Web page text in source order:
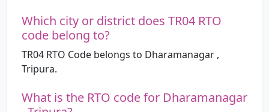
Which city or district does TR04 RTO
code belong to?
TR04 RTO Code belongs to Dharamanagar ,
Tripura.
What is the RTO code for Dharamanagar